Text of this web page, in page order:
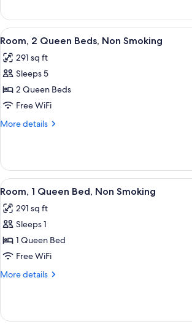
Smoking
1
King
Bed,
Smoking
View
all
photos
for
Room,
2
Queen
Smoking
A hotel room
5
Room, 2 Queen Beds, Non Smoking
291 sq ft
Sleeps 5
2 Queen Beds
Free WiFi
More details
More
2
Queen
Beds,
Smoking
View
all
photos
for
Room,
1
Queen
Smoking
A hotel room
5
Room, 1 Queen Bed, Non Smoking
291 sq ft
Sleeps 1
1 Queen Bed
Free WiFi
More details
More
1